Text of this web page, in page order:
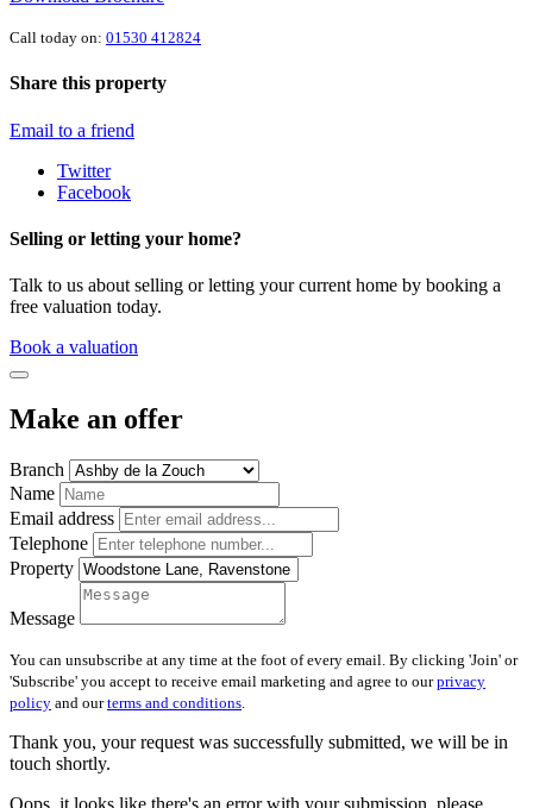
Call today on: 01530 412824
Share this property
Email to a friend
Twitter
Facebook
Selling or letting your home?
Talk to us about selling or letting your current home by booking a
free valuation today.
Book a valuation
Make an offer
Branch
Name
Email address
Telephone
Property
Message
You can unsubscribe at any time at the foot of every email. By clicking 'Join' or
'Subscribe' you accept to receive email marketing and agree to ourprivacy
policy and ourterms and conditions.
Thank you, your request was successfully submitted, we will be in
touch shortly.
Oops, it looks like there's an error with your submission, please